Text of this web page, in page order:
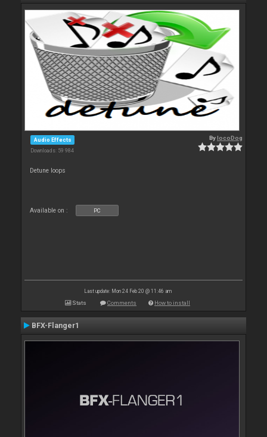
Audio Effects
Downloads: 59 984
BylocoDog
Detune loops
Available on : PC
Last update: Mon 24 Feb 20 @ 11:46 am
Stats Comments How to install
BFX-Flanger1